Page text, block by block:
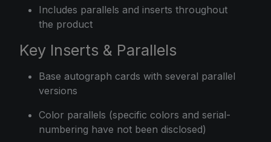
Includes parallels and inserts throughout
the product
Key Inserts & Parallels
Base autograph cards with several parallel
versions
Color parallels (specific colors and serial-
numbering have not been disclosed)